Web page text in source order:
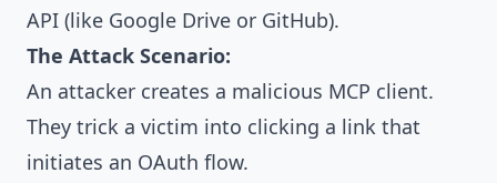
API (like Google Drive or GitHub).
The Attack Scenario:
An attacker creates a malicious MCP client.
They trick a victim into clicking a link that
initiates an OAuth flow.